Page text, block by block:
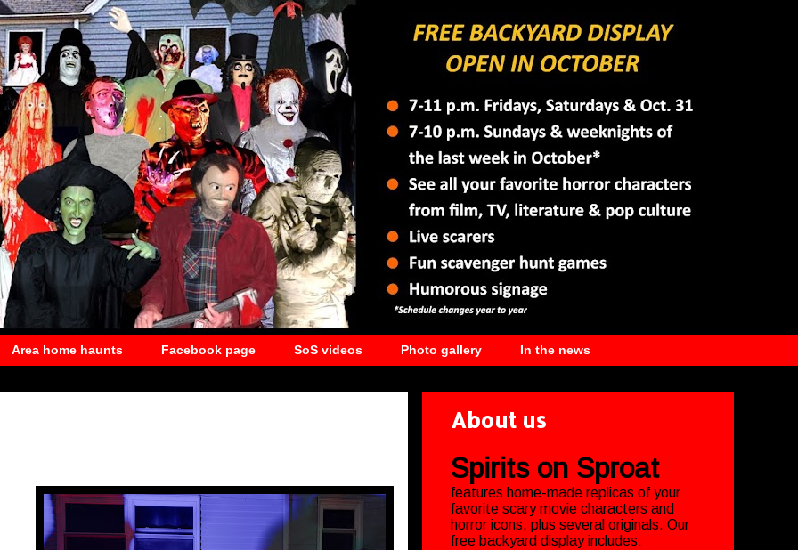
Area home haunts Facebook page SoS videos Photo gallery In the news
About us
Spirits on Sproat
features home-made replicas of your
favorite scary movie characters and
horror icons, plus several originals. Our
free backyard display includes: